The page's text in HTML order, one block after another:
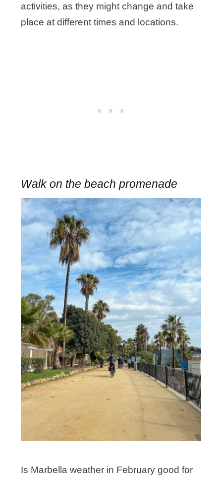
activities, as they might change and take
place at different times and locations.
Walk on the beach promenade
Is Marbella weather in February good for